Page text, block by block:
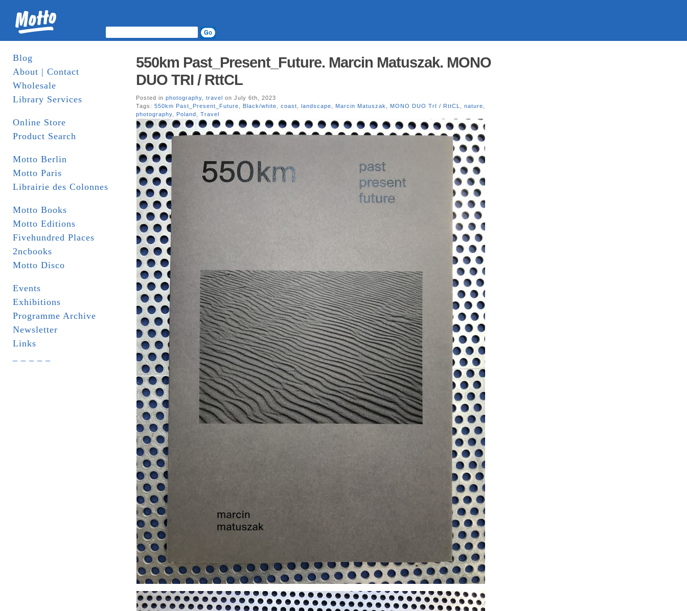
Blog
About | Contact
Wholesale
Library Services
Online Store
Product Search
Motto Berlin
Motto Paris
Librairie des Colonnes
Motto Books
Motto Editions
Fivehundred Places
2ncbooks
Motto Disco
Events
Exhibitions
Programme Archive
Newsletter
Links
550km Past_Present_Future. Marcin Matuszak. MONO
DUO TRI / RttCL
Posted in photography travel on July 6th, 2023
Tags: 550km Past_Present_Future Black/white coast landscape Marcin Matuszak MONO DUO TrI / RttCL nature
photography
Poland Travel